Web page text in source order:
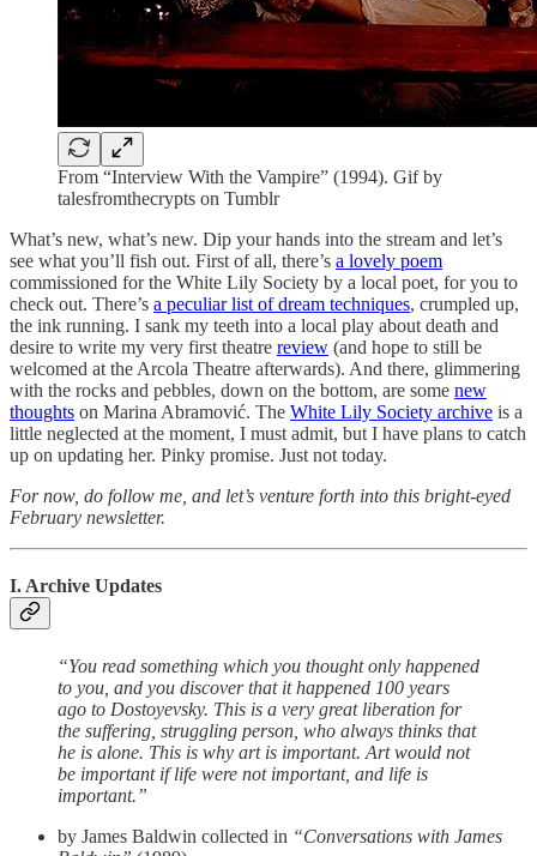
From “Interview With the Vampire” (1994). Gif by
talesfromthecrypts on Tumblr
What’s new, what’s new. Dip your hands into the stream and let’s
see what you’ll fish out. First of all, there’s a lovely poem
commissioned for the White Lily Society by a local poet, for you to
check out. There’s a peculiar list of dream techniques, crumpled up,
the ink running. I sank my teeth into a local play about death and
desire to write my very first theatre review (and hope to still be
welcomed at the Arcola Theatre afterwards). And there, glimmering
with the rocks and pebbles, down on the bottom, are some new
thoughts on Marina Abramović. The White Lily Society archive is a
little neglected at the moment, I must admit, but I have plans to catch
up on updating her. Pinky promise. Just not today.
For now, do follow me, and let’s venture forth into this bright-eyed
February newsletter.
I. Archive Updates
“You read something which you thought only happened
to you, and you discover that it happened 100 years
ago to Dostoyevsky. This is a very great liberation for
the suffering, struggling person, who always thinks that
he is alone. This is why art is important. Art would not
be important if life were not important, and life is
important.”
by James Baldwin collected in “Conversations with James